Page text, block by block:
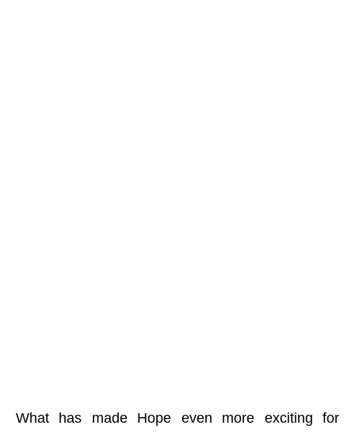
What has made Hope even more exciting for